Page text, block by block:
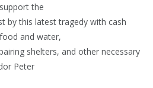
the
by this latest tragedy with cash
and water,
shelters, and other necessary
Peter